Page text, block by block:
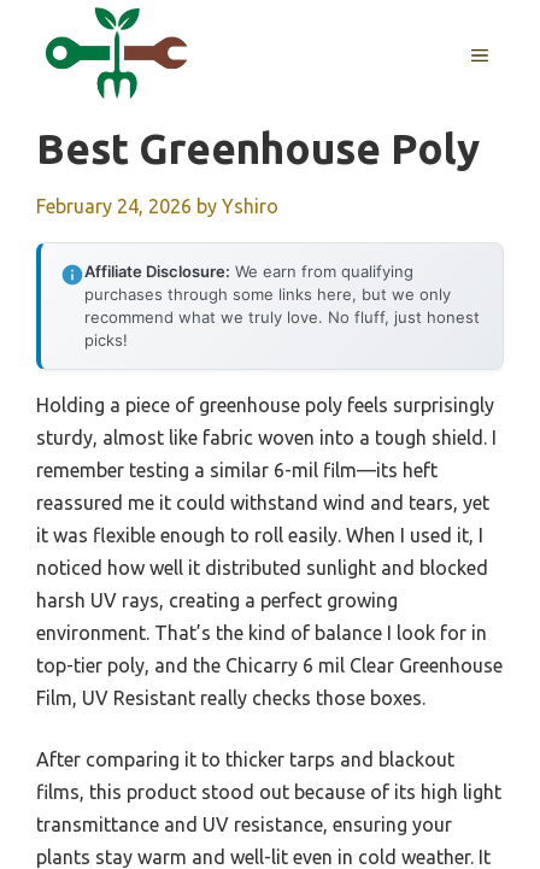
MENU
Best Greenhouse Poly
February 24, 2026 by Yshiro
Affiliate Disclosure: We earn from qualifying
purchases through some links here, but we only
recommend what we truly love. No fluff, just honest
picks!
Holding a piece of greenhouse poly feels surprisingly
sturdy, almost like fabric woven into a tough shield. I
remember testing a similar 6-mil film—its heft
reassured me it could withstand wind and tears, yet
it was flexible enough to roll easily. When I used it, I
noticed how well it distributed sunlight and blocked
harsh UV rays, creating a perfect growing
environment. That’s the kind of balance I look for in
top-tier poly, and the Chicarry 6 mil Clear Greenhouse
Film, UV Resistant really checks those boxes.
After comparing it to thicker tarps and blackout
films, this product stood out because of its high light
transmittance and UV resistance, ensuring your
plants stay warm and well-lit even in cold weather. It